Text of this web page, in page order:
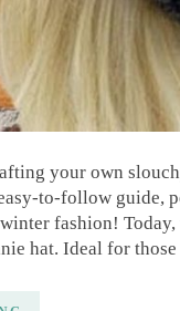
your own
to-follow guide,
fashion!
hat. Ideal for